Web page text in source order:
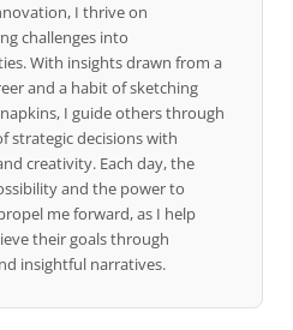
I thrive on
challenges into
With insights drawn from a
and a habit of sketching
I guide others through
strategic decisions with
creativity. Each day, the
and the power to
me forward, as I help
their goals through
insightful narratives.